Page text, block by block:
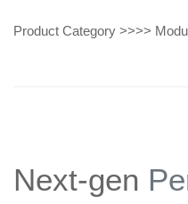
Product Category >>>>
Next-gen